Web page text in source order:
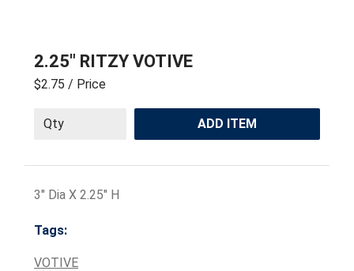
2.25″ RITZY VOTIVE
$2.75 / Price
ADD ITEM
3" Dia X 2.25" H
Tags:
VOTIVE